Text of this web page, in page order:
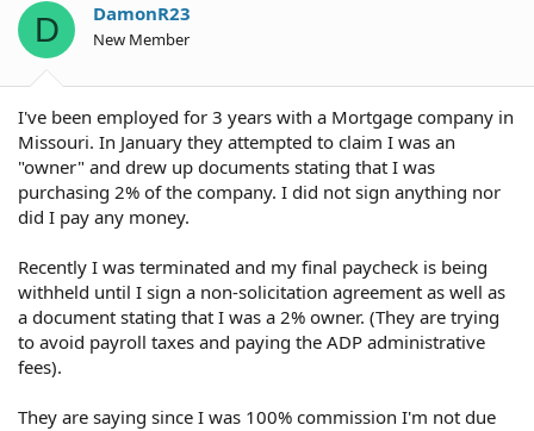
a
r
t
e
D DamonR23
New Member
I've been employed for 3 years with a Mortgage company in
Missouri. In January they attempted to claim I was an
"owner" and drew up documents stating that I was
purchasing 2% of the company. I did not sign anything nor
did I pay any money.
Recently I was terminated and my final paycheck is being
withheld until I sign a non-solicitation agreement as well as
a document stating that I was a 2% owner. (They are trying
to avoid payroll taxes and paying the ADP administrative
fees).
They are saying since I was 100% commission I'm not due